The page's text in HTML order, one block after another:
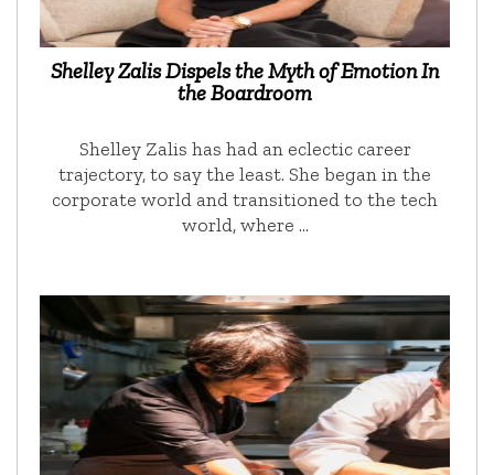
Shelley Zalis Dispels the Myth of Emotion In
the Boardroom
Shelley Zalis has had an eclectic career
trajectory, to say the least. She began in the
corporate world and transitioned to the tech
world, where …